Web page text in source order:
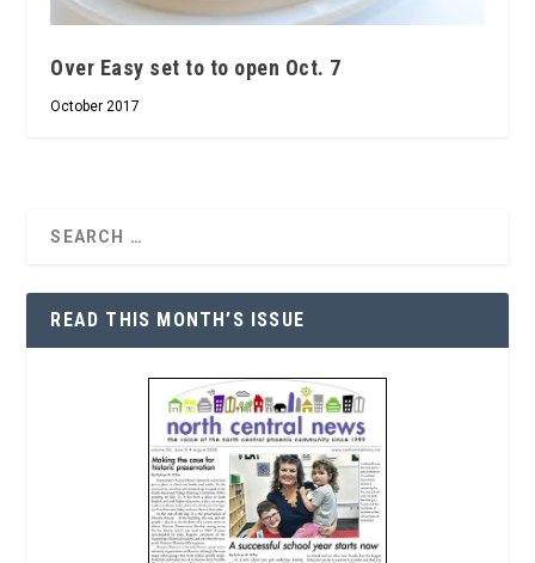
Over Easy set to to open Oct. 7
October 2017
READ THIS MONTH’S ISSUE